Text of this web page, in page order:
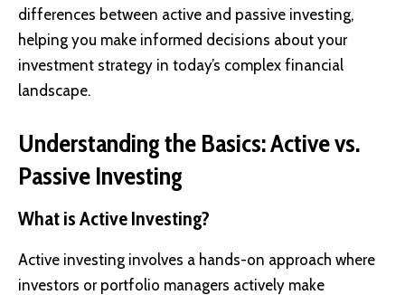
differences between active and passive investing,
helping you make informed decisions about your
investment strategy in today’s complex financial
landscape.
Understanding the Basics: Active vs.
Passive Investing
What is Active Investing?
Active investing involves a hands-on approach where
investors or portfolio managers actively make